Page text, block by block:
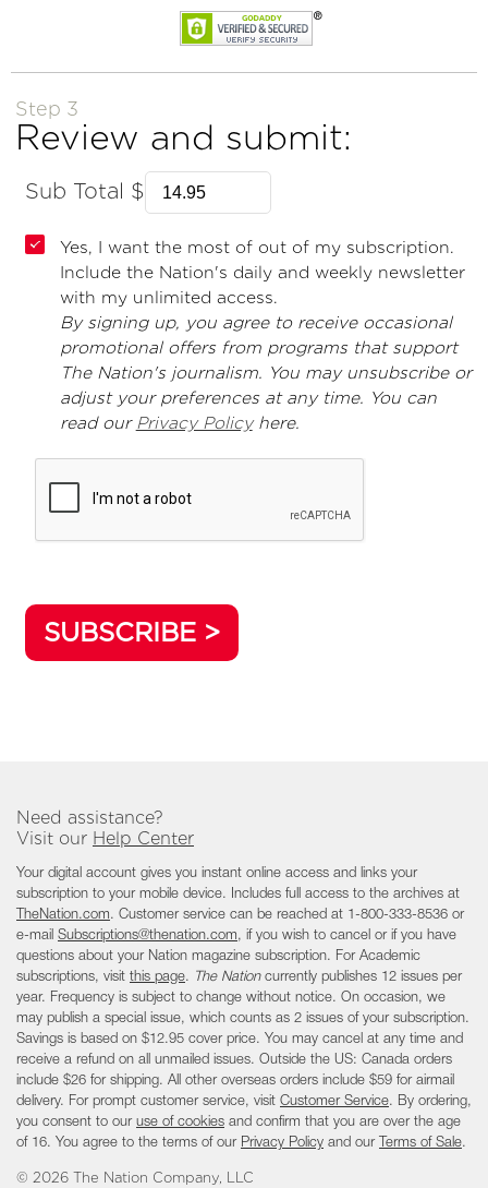
Step 3
Review and submit:
Sub Total $
Yes, I want the most of out of my subscription.
Include the Nation's daily and weekly newsletter
with my unlimited access.
By signing up, you agree to receive occasional
promotional offers from programs that support
The Nation's journalism. You may unsubscribe or
adjust your preferences at any time. You can
read our Privacy Policyhere.
Need assistance?
Visit our Help Center
Your digital account gives you instant online access and links your
subscription to your mobile device. Includes full access to the archives at
TheNation.com. Customer service can be reached at 1-800-333-8536 or
e-mail Subscriptions@thenation.com, if you wish to cancel or if you have
questions about your Nation magazine subscription. For Academic
subscriptions, visit this page. The Nationcurrently publishes 12 issues per
year. Frequency is subject to change without notice. On occasion, we
may publish a special issue, which counts as 2 issues of your subscription.
Savings is based on $12.95 cover price. You may cancel at any time and
receive a refund on all unmailed issues. Outside the US: Canada orders
include $26 for shipping. All other overseas orders include $59 for airmail
delivery. For prompt customer service, visit Customer Service. By ordering,
you consent to our use of cookies and confirm that you are over the age
of 16. You agree to the terms of our Privacy Policy and our Terms of Sale.
© 2026 The Nation Company, LLC